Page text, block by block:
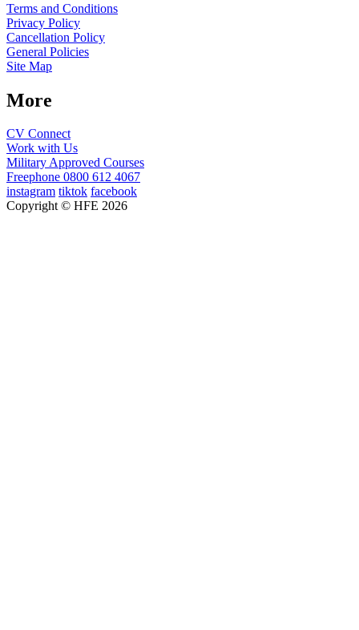
Terms and Conditions
Privacy Policy
Cancellation Policy
General Policies
Site Map
More
CV Connect
Work with Us
Military Approved Courses
Freephone 0800 612 4067
instagram tiktok facebook
Copyright © HFE 2026